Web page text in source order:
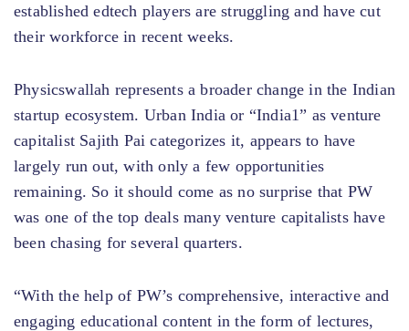
established edtech players are struggling and have cut
their workforce in recent weeks.
Physicswallah represents a broader change in the Indian
startup ecosystem. Urban India or “India1” as venture
capitalist Sajith Pai categorizes it, appears to have
largely run out, with only a few opportunities
remaining. So it should come as no surprise that PW
was one of the top deals many venture capitalists have
been chasing for several quarters.
“With the help of PW’s comprehensive, interactive and
engaging educational content in the form of lectures,